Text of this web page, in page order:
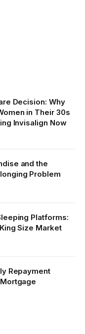
Decision: Why
in Their 30s
Invisalign Now
and the
Problem
Platforms:
Size Market
Repayment